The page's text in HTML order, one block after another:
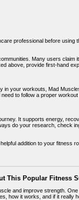
professional before using
Many users claim
above, provide first-hand
your workouts, Mad
to follow a proper
It supports energy,
do your research, check
addition to your fitness
This Popular Fitness
and improve strength.
how it works, and if it really